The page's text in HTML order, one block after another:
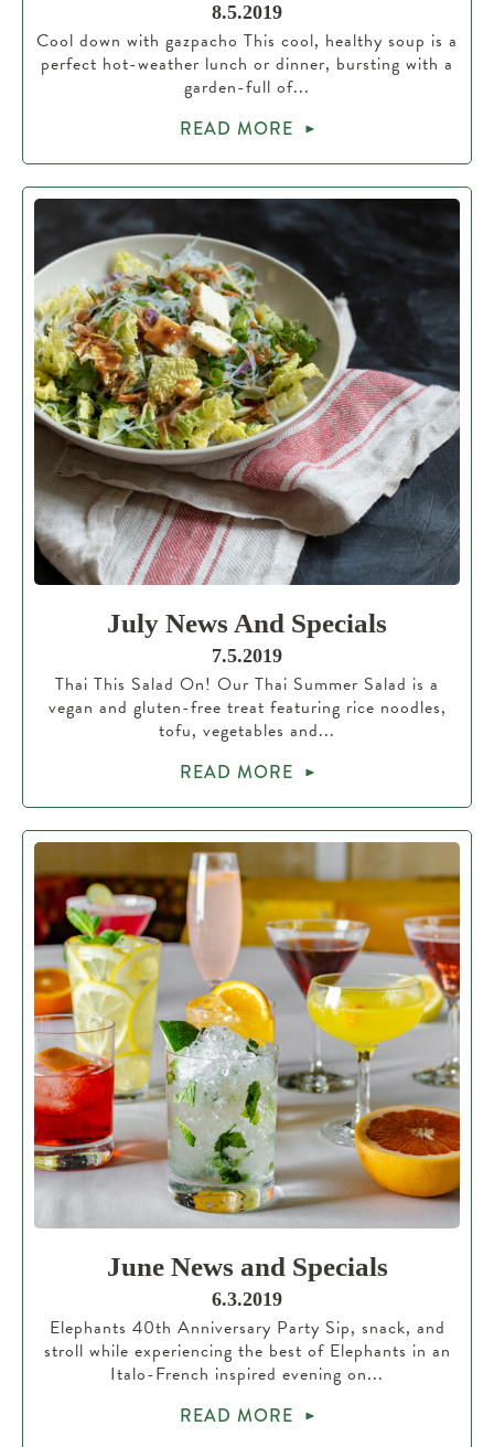
8.5.2019
Cool down with gazpacho This cool, healthy soup is a
perfect hot-weather lunch or dinner, bursting with a
garden-full of...
READ MORE
July News And Specials
7.5.2019
Thai This Salad On! Our Thai Summer Salad is a
vegan and gluten-free treat featuring rice noodles,
tofu, vegetables and...
READ MORE
June News and Specials
6.3.2019
Elephants 40th Anniversary Party Sip, snack, and
stroll while experiencing the best of Elephants in an
Italo-French inspired evening on...
READ MORE